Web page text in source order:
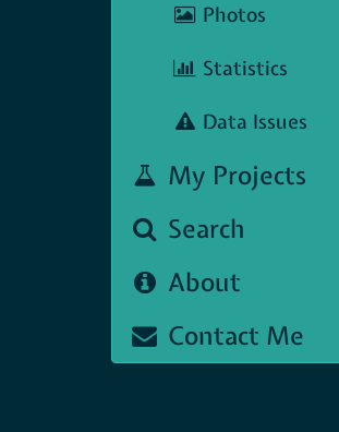
Photos
Statistics
Data Issues
My Projects
Search
About
Contact Me